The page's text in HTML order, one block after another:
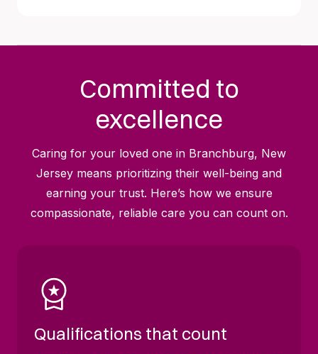
Committed to
excellence
Caring for your loved one in Branchburg, New
Jersey means prioritizing their well-being and
earning your trust. Here’s how we ensure
compassionate, reliable care you can count on.
Qualifications that count